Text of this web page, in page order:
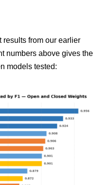
from our earlier
numbers above gives the
models tested: